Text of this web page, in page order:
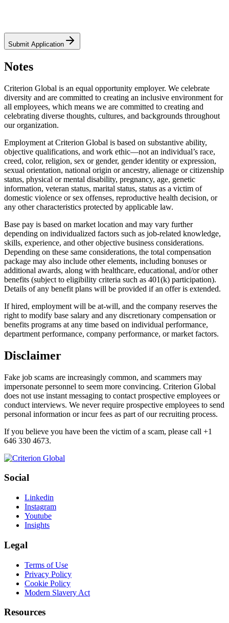
Submit Application
Notes
Criterion Global is an equal opportunity employer. We celebrate
diversity and are committed to creating an inclusive environment for
all employees, which means we are committed to creating and
celebrating diverse thoughts, cultures, and backgrounds throughout
our organization.
Employment at Criterion Global is based on substantive ability,
objective qualifications, and work ethic—not an individual’s race,
creed, color, religion, sex or gender, gender identity or expression,
sexual orientation, national origin or ancestry, alienage or citizenship
status, physical or mental disability, pregnancy, age, genetic
information, veteran status, marital status, status as a victim of
domestic violence or sex offenses, reproductive health decision, or
any other characteristics protected by applicable law.
Base pay is based on market location and may vary further
depending on individualized factors such as job-related knowledge,
skills, experience, and other objective business considerations.
Depending on these same considerations, the total compensation
package may also include other elements, including bonuses or
additional awards, along with healthcare, educational, and/or other
benefits (subject to eligibility criteria such as 401(k) participation).
Details of any benefit plans will be provided if an offer is extended.
If hired, employment will be at-will, and the company reserves the
right to modify base salary and any discretionary compensation or
benefits programs at any time based on individual performance,
department performance, company performance, or market factors.
Disclaimer
Fake job scams are increasingly common, and scammers may
impersonate personnel to seem more convincing. Criterion Global
does not use instant messaging to contact prospective employees or
conduct interviews. We never require prospective employees to send
personal information or incur fees as part of our recruiting process.
If you believe you have been the victim of a scam, please call +1
646 330 4673.
Social
Linkedin
Instagram
Youtube
Insights
Legal
Terms of Use
Privacy Policy
Cookie Policy
Modern Slavery Act
Resources